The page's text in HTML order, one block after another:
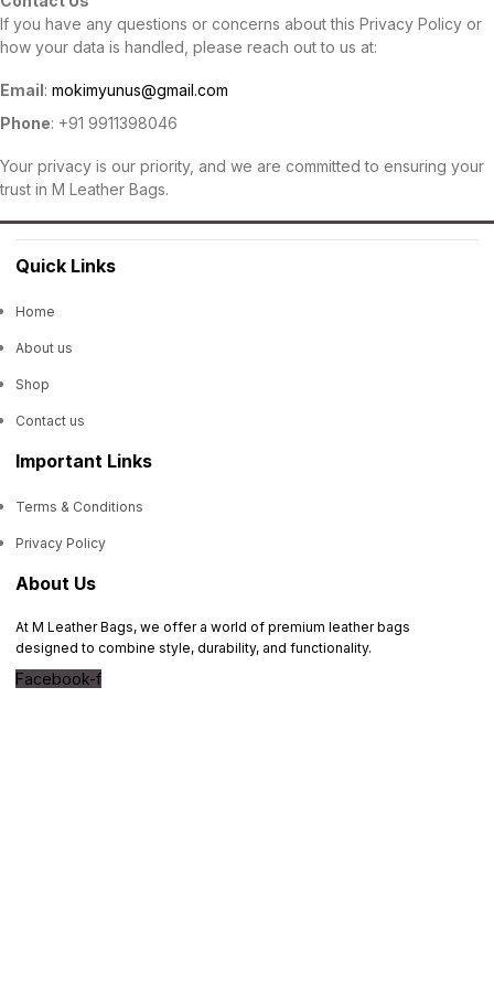
If you have any questions or concerns about this Privacy Policy or
how your data is handled, please reach out to us at:
Email: mokimyunus@gmail.com
Phone: +91 9911398046
Your privacy is our priority, and we are committed to ensuring your
trust in M Leather Bags.
Quick Links
Home
About us
Shop
Contact us
Important Links
Terms & Conditions
Privacy Policy
About Us
At M Leather Bags, we offer a world of premium leather bags
designed to combine style, durability, and functionality.
Facebook-f